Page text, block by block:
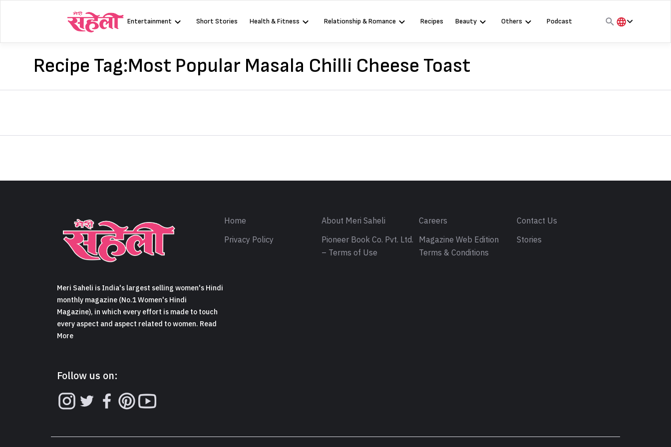
Entertainment Short Stories Health & Fitness Relationship & Romance Recipes Beauty Others
Podcast
Recipe Tag:Most Popular Masala Chilli Cheese Toast
Meri Saheli is India's largest selling women's Hindi
monthly magazine (No.1 Women's Hindi
Magazine), in which every effort is made to touch
every aspect and aspect related to women. Read
More
Follow us on:
Home About Meri Saheli Careers
Contact Us
Privacy Policy
Pioneer Book Co. Pvt. Ltd.
– Terms of Use
Magazine Web Edition
Terms & Conditions
Stories